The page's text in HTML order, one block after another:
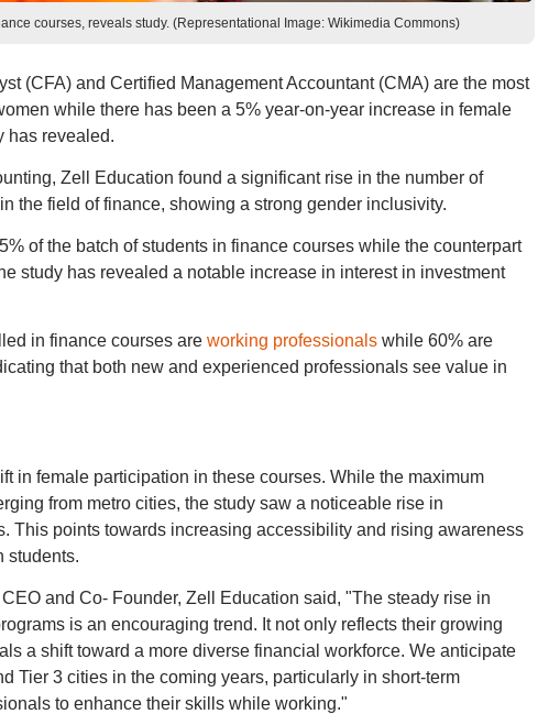
courses, reveals study. (Representational Image: Wikimedia Commons)
(CFA) and Certified Management Accountant (CMA) are the most
while there has been a 5% year-on-year increase in female
has revealed.
Zell Education found a significant rise in the number of
the field of finance, showing a strong gender inclusivity.
of the batch of students in finance courses while the counterpart
study has revealed a notable increase in interest in investment
in finance courses are working professionalswhile 60% are
that both new and experienced professionals see value in
in female participation in these courses. While the maximum
from metro cities, the study saw a noticeable rise in
This points towards increasing accessibility and rising awareness
students.
and Co- Founder, Zell Education said, "The steady rise in
is an encouraging trend. It not only reflects their growing
a shift toward a more diverse financial workforce. We anticipate
Tier 3 cities in the coming years, particularly in short-term
to enhance their skills while working."